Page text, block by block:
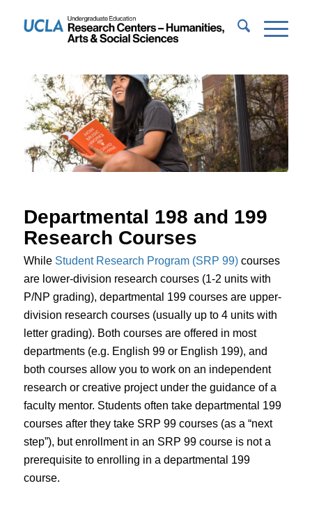
Departmental 198 and 199
Research Courses
While Student Research Program (SRP 99)courses
are lower-division research courses (1-2 units with
P/NP grading), departmental 199 courses are upper-
division research courses (usually up to 4 units with
letter grading). Both courses are offered in most
departments (e.g. English 99 or English 199), and
both courses allow you to work on an independent
research or creative project under the guidance of a
faculty mentor. Students often take departmental 199
courses after they take SRP 99 courses (as a “next
step”), but enrollment in an SRP 99 course is not a
prerequisite to enrolling in a departmental 199
course.